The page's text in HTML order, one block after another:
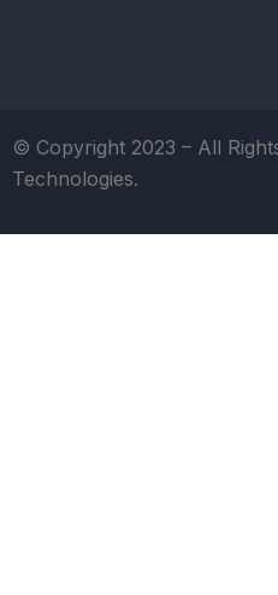
© Copyright 2023 – All
Technologies.